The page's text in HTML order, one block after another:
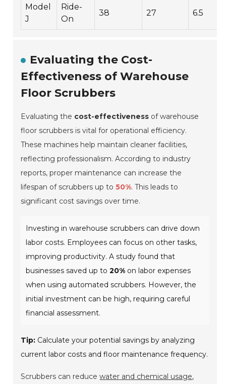
Model
J
Ride-
On
38 27 6.5
Evaluating the Cost-
Effectiveness of Warehouse
Floor Scrubbers
Evaluating the cost-effectiveness of warehouse
floor scrubbers is vital for operational efficiency.
These machines help maintain cleaner facilities,
reflecting professionalism. According to industry
reports, proper maintenance can increase the
lifespan of scrubbers up to50%. This leads to
significant cost savings over time.
Investing in warehouse scrubbers can drive down
labor costs. Employees can focus on other tasks,
improving productivity. A study found that
businesses saved up to20% on labor expenses
when using automated scrubbers. However, the
initial investment can be high, requiring careful
financial assessment.
Tip: Calculate your potential savings by analyzing
current labor costs and floor maintenance frequency.
Scrubbers can reducewater and chemical usage,